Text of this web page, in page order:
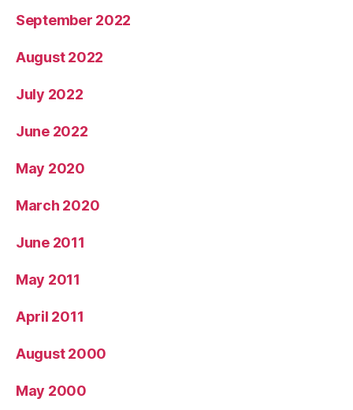
September 2022
August 2022
July 2022
June 2022
May 2020
March 2020
June 2011
May 2011
April 2011
August 2000
May 2000